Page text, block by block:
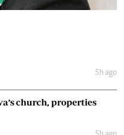
5h ago
church, properties